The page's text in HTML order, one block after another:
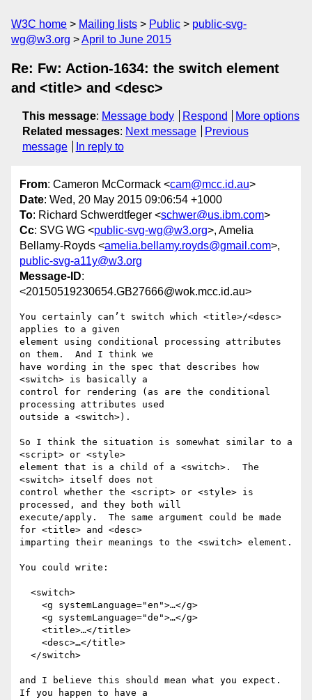
W3C home Mailing lists Public
public-svg-
wg@w3.org
April to June 2015
Re: Fw: Action-1634: the switch element
and <title> and <desc>
This message: Message body Respond
More options
Related messages: Next message
Previous
message
In reply to
From: Cameron McCormack <cam@mcc.id.au>
Date: Wed, 20 May 2015 09:06:54 +1000
To: Richard Schwerdtfeger <schwer@us.ibm.com>
Cc: SVG WG <public-svg-wg@w3.org>, Amelia
Bellamy-Royds <amelia.bellamy.royds@gmail.com>,
public-svg-a11y@w3.org
Message-ID:
<20150519230654.GB27666@wok.mcc.id.au>
You certainly can’t switch which <title>/<desc>
applies to a given
element using conditional processing attributes
on them.  And I think we
have wording in the spec that describes how
<switch> is basically a
control for rendering (as are the conditional
processing attributes used
outside a <switch>).
So I think the situation is somewhat similar to a
<script> or <style>
element that is a child of a <switch>.  The
<switch> itself does not
control whether the <script> or <style> is
processed, and they both will
execute/apply.  The same argument could be made
for <title> and <desc>
imparting their meanings to the <switch> element.
You could write:
and I believe this should mean what you expect.
If you happen to have a